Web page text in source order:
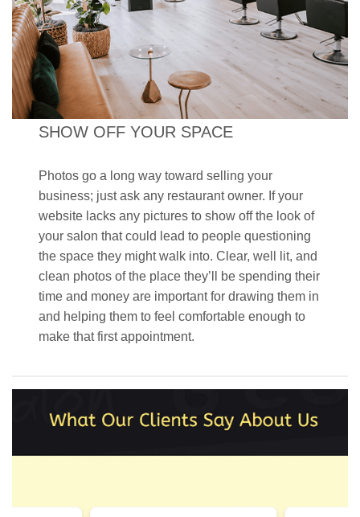
SHOW OFF YOUR SPACE
Photos go a long way toward selling your
business; just ask any restaurant owner. If your
website lacks any pictures to show off the look of
your salon that could lead to people questioning
the space they might walk into. Clear, well lit, and
clean photos of the place they’ll be spending their
time and money are important for drawing them in
and helping them to feel comfortable enough to
make that first appointment.